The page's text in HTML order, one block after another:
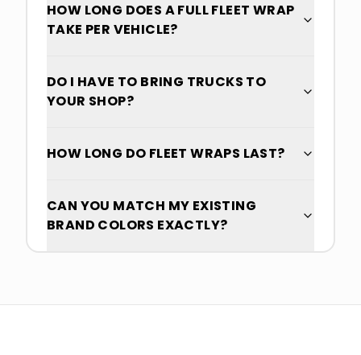
HOW LONG DOES A FULL FLEET WRAP
TAKE PER VEHICLE?
DO I HAVE TO BRING TRUCKS TO
YOUR SHOP?
HOW LONG DO FLEET WRAPS LAST?
CAN YOU MATCH MY EXISTING
BRAND COLORS EXACTLY?